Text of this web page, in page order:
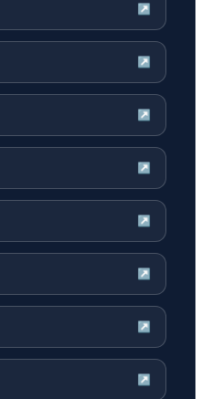
↗
↗
↗
↗
↗
↗
↗
↗